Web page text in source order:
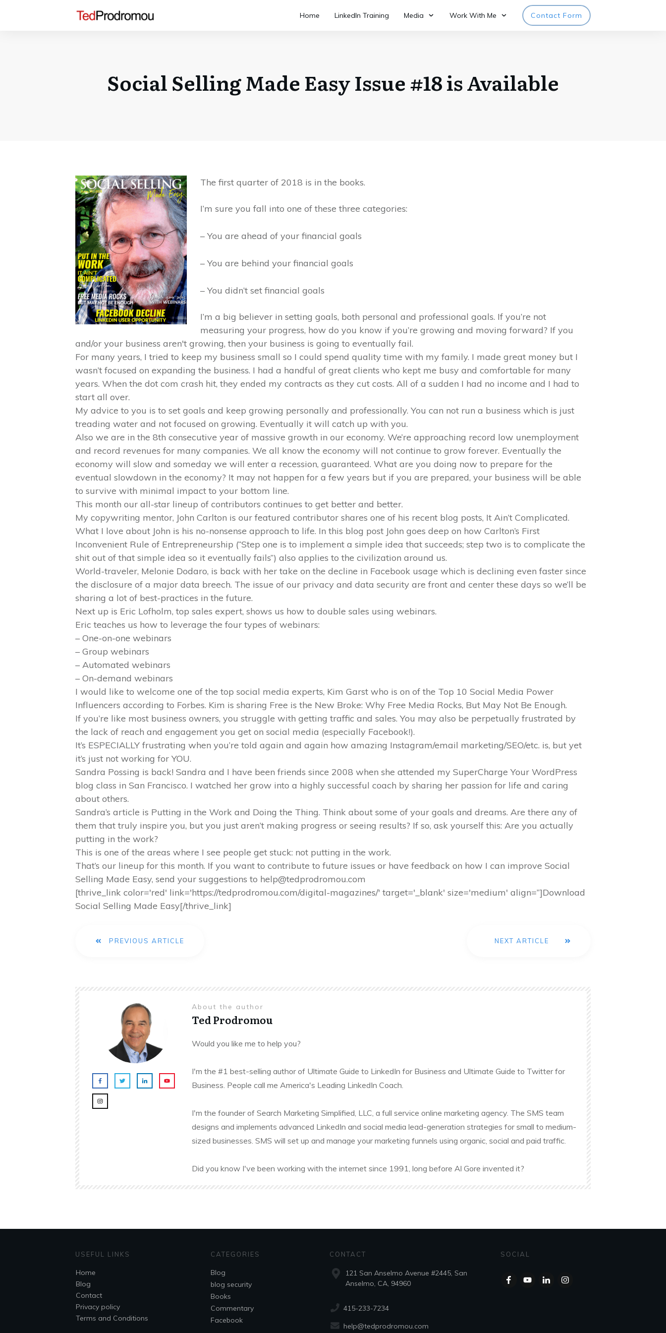
Home LinkedIn Training Media Work With Me Contact Form
Social Selling Made Easy Issue #18 is Available
The first quarter of 2018 is in the books.
I’m sure you fall into one of these three categories:
– You are ahead of your financial goals
– You are behind your financial goals
– You didn’t set financial goals
I’m a big believer in setting goals, both personal and professional goals. If you’re not
measuring your progress, how do you know if you’re growing and moving forward? If you
and/or your business aren't growing, then your business is going to eventually fail.
For many years, I tried to keep my business small so I could spend quality time with my family. I made great money but I
wasn’t focused on expanding the business. I had a handful of great clients who kept me busy and comfortable for many
years. When the dot com crash hit, they ended my contracts as they cut costs. All of a sudden I had no income and I had to
start all over.
My advice to you is to set goals and keep growing personally and professionally. You can not run a business which is just
treading water and not focused on growing. Eventually it will catch up with you.
Also we are in the 8th consecutive year of massive growth in our economy. We’re approaching record low unemployment
and record revenues for many companies. We all know the economy will not continue to grow forever. Eventually the
economy will slow and someday we will enter a recession, guaranteed. What are you doing now to prepare for the
eventual slowdown in the economy? It may not happen for a few years but if you are prepared, your business will be able
to survive with minimal impact to your bottom line.
This month our all-star lineup of contributors continues to get better and better.
My copywriting mentor, John Carlton is our featured contributor shares one of his recent blog posts, It Ain’t Complicated.
What I love about John is his no-nonsense approach to life. In this blog post John goes deep on how Carlton’s First
Inconvenient Rule of Entrepreneurship (“Step one is to implement a simple idea that succeeds; step two is to complicate the
shit out of that simple idea so it eventually fails”) also applies to the civilization around us.
World-traveler, Melonie Dodaro, is back with her take on the decline in Facebook usage which is declining even faster since
the disclosure of a major data breech. The issue of our privacy and data security are front and center these days so we’ll be
sharing a lot of best-practices in the future.
Next up is Eric Lofholm, top sales expert, shows us how to double sales using webinars.
Eric teaches us how to leverage the four types of webinars:
– One-on-one webinars
– Group webinars
– Automated webinars
– On-demand webinars
I would like to welcome one of the top social media experts, Kim Garst who is on of the Top 10 Social Media Power
Influencers according to Forbes. Kim is sharing Free is the New Broke: Why Free Media Rocks, But May Not Be Enough.
If you’re like most business owners, you struggle with getting traffic and sales. You may also be perpetually frustrated by
the lack of reach and engagement you get on social media (especially Facebook!).
It’s ESPECIALLY frustrating when you’re told again and again how amazing Instagram/email marketing/SEO/etc. is, but yet
it’s just not working for YOU.
Sandra Possing is back! Sandra and I have been friends since 2008 when she attended my SuperCharge Your WordPress
blog class in San Francisco. I watched her grow into a highly successful coach by sharing her passion for life and caring
about others.
Sandra’s article is Putting in the Work and Doing the Thing. Think about some of your goals and dreams. Are there any of
them that truly inspire you, but you just aren’t making progress or seeing results? If so, ask yourself this: Are you actually
putting in the work?
This is one of the areas where I see people get stuck: not putting in the work.
That’s our lineup for this month. If you want to contribute to future issues or have feedback on how I can improve Social
Selling Made Easy, send your suggestions to help@tedprodromou.com
[thrive_link color='red' link='https://tedprodromou.com/digital-magazines/' target='_blank' size='medium' align=”]Download
Social Selling Made Easy[/thrive_link]
PREVIOUS ARTICLE NEXT ARTICLE
About the author
Ted Prodromou
Would you like me to help you?
I'm the #1 best-selling author of Ultimate Guide to LinkedIn for Business and Ultimate Guide to Twitter for
Business. People call me America's Leading LinkedIn Coach.
I'm the founder of Search Marketing Simplified, LLC, a full service online marketing agency. The SMS team
designs and implements advanced LinkedIn and social media lead-generation strategies for small to medium-
sized businesses. SMS will set up and manage your marketing funnels using organic, social and paid traffic.
Did you know I've been working with the internet since 1991, long before Al Gore invented it?
USEFUL LINKS
Home
Blog
Contact
Privacy policy
Terms and Conditions
CATEGORIES
Blog
blog security
Books
Commentary
Facebook
CONTACT
121 San Anselmo Avenue #2445, San
Anselmo, CA, 94960
415-233-7234
help@tedprodromou.com
SOCIAL